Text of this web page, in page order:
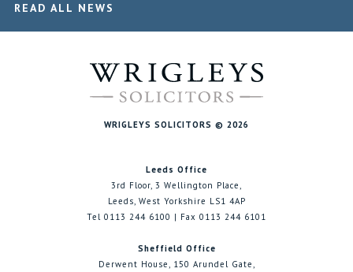
READ ALL NEWS
WRIGLEYS SOLICITORS © 2026
Leeds Office
3rd Floor, 3 Wellington Place,
Leeds, West Yorkshire LS1 4AP
Tel 0113 244 6100 | Fax 0113 244 6101
Sheffield Office
Derwent House, 150 Arundel Gate,